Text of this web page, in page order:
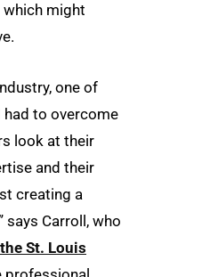
might
one of
to overcome
look at their
and their
creating a
says Carroll, who
St. Louis